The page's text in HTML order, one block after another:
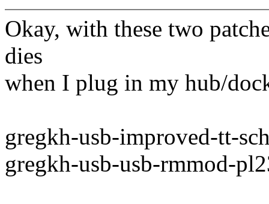
Okay, with these two
dies
when I plug in my hub/
gregkh-usb-improved-tt-
gregkh-usb-usb-rmmod-